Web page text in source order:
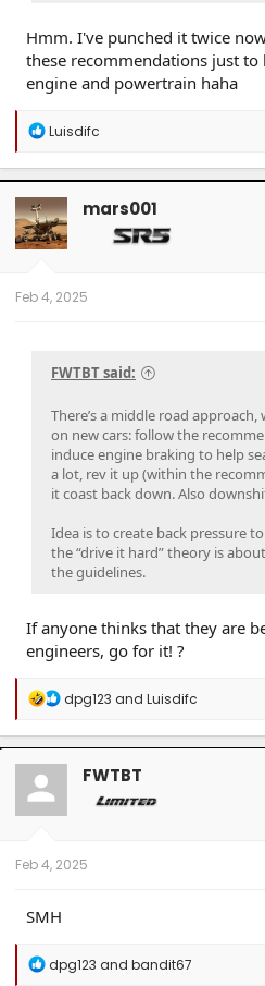
Hmm. I've punched it twice
these recommendations just
engine and powertrain haha
R
a
c
t
i
o
n
Luisdifc
mars001
Feb 4, 2025
FWTBT said:
There’s a middle road
on new cars: follow the
induce engine braking to help
a lot, rev it up (within the
it coast back down. Also
Idea is to create back pressure
the “drive it hard” theory is
the guidelines.
If anyone thinks that they are
engineers, go for it! ?
R
a
c
t
n
dpg123 and Luisdifc
FWTBT
Feb 4, 2025
SMH
R
dpg123 and bandit67